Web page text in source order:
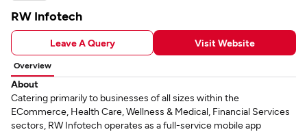
RW Infotech
Leave A Query Visit Website
Overview
About
Catering primarily to businesses of all sizes within the
ECommerce, Health Care, Wellness & Medical, Financial Services
sectors, RW Infotech operates as a full-service mobile app